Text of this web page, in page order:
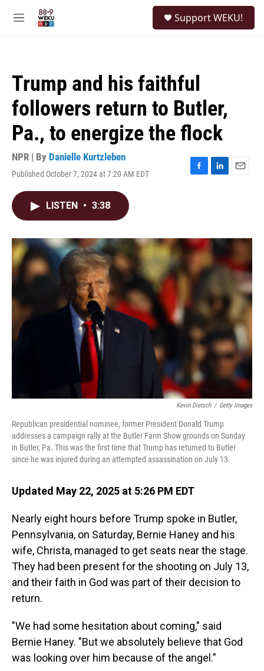
M
Support WEKU!
Trump and his faithful
followers return to Butler,
Pa., to energize the flock
NPR | By Danielle Kurtzleben
Published October 7, 2024 at 7:20 AM EDT
F
o
k
L
I
n
E
LISTEN • 3:38
Kevin Dietsch / Getty Images
Republican presidential nominee, former President Donald Trump
addresses a campaign rally at the Butler Farm Show grounds on Sunday
in Butler, Pa. This was the first time that Trump has returned to Butler
since he was injured during an attempted assassination on July 13.
Updated May 22, 2025 at 5:26 PM EDT
Nearly eight hours before Trump spoke in Butler,
Pennsylvania, on Saturday, Bernie Haney and his
wife, Christa, managed to get seats near the stage.
They had been present for the shooting on July 13,
and their faith in God was part of their decision to
return.
"We had some hesitation about coming," said
Bernie Haney. "But we absolutely believe that God
was looking over him because of the angel."